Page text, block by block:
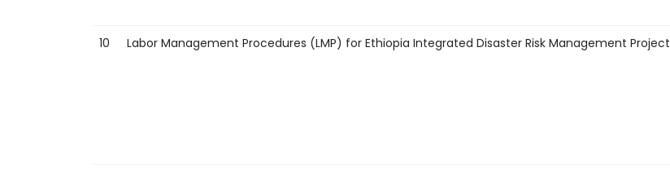
10 Labor Management Procedures (LMP) for Ethiopia Integrated Disaster Risk Management Project